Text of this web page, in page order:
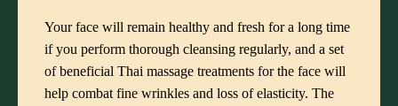
Your face will remain healthy and fresh for a long time
if you perform thorough cleansing regularly, and a set
of beneficial Thai massage treatments for the face will
help combat fine wrinkles and loss of elasticity. The